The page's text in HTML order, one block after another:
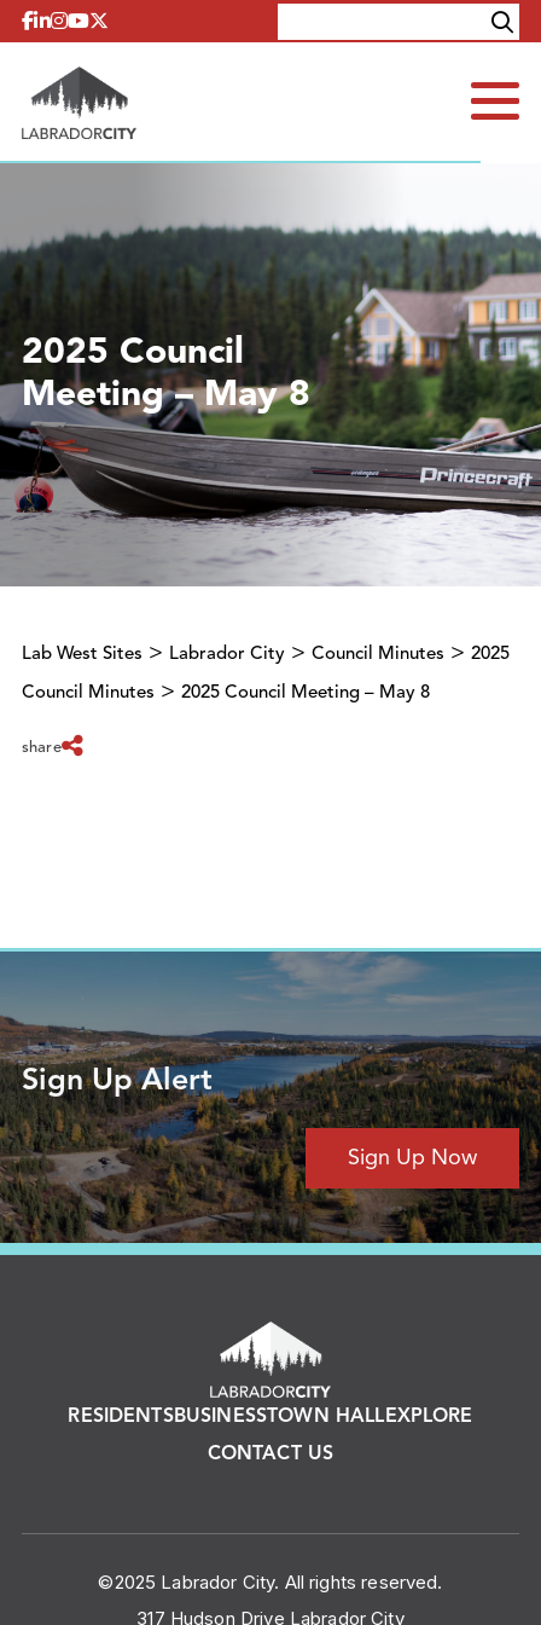
Skip to content
Explore
2025 Council
Meeting – May 8
Lab West Sites > Labrador City > Council Minutes > 2025
Council Minutes > 2025 Council Meeting – May 8
share
Sign Up Alert
Sign Up Now
RESIDENTSBUSINESSTOWN HALLEXPLORE
CONTACT US
©2025 Labrador City. All rights reserved.
317 Hudson Drive Labrador City